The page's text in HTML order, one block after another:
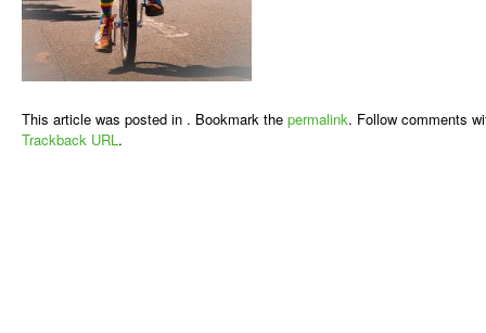
This article was posted in . Bookmark the permalink. Follow comments
Trackback URL.